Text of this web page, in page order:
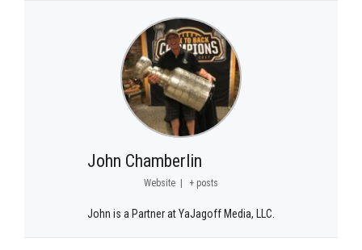
John Chamberlin
Website | + posts
John is a Partner at YaJagoff Media, LLC.